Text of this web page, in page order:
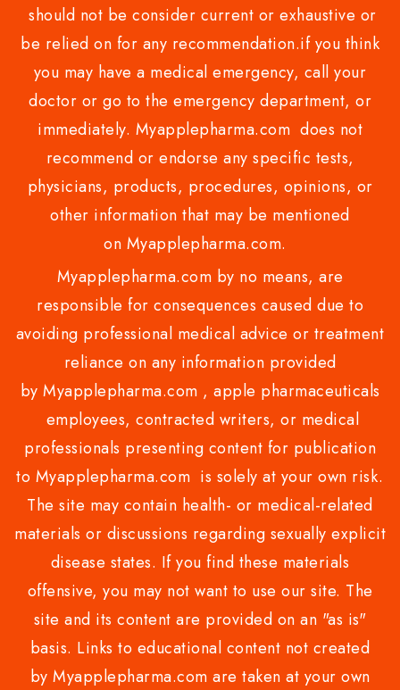
should not be consider current or exhaustive or
be relied on for any recommendation.if you think
you may have a medical emergency, call your
doctor or go to the emergency department, or
immediately. Myapplepharma.com does not
recommend or endorse any specific tests,
physicians, products, procedures, opinions, or
other information that may be mentioned
on Myapplepharma.com.
Myapplepharma.com by no means, are
responsible for consequences caused due to
avoiding professional medical advice or treatment
reliance on any information provided
by Myapplepharma.com , apple pharmaceuticals
employees, contracted writers, or medical
professionals presenting content for publication
to Myapplepharma.com is solely at your own risk.
The site may contain health- or medical-related
materials or discussions regarding sexually explicit
disease states. If you find these materials
offensive, you may not want to use our site. The
site and its content are provided on an "as is"
basis. Links to educational content not created
by Myapplepharma.com are taken at your own